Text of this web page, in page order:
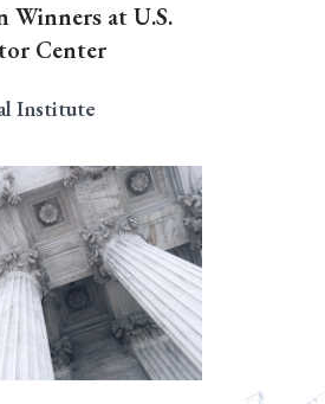
Winners at U.S.
Center
Institute